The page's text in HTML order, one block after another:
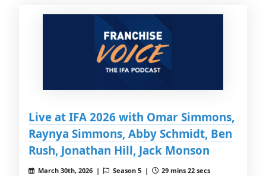
Live at IFA 2026 with Omar Simmons,
Raynya Simmons, Abby Schmidt, Ben
Rush, Jonathan Hill, Jack Monson
March 30th, 2026 | Season 5 | 29 mins 22 secs